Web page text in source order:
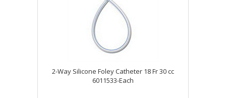
2-Way Silicone Foley Catheter 18 Fr 30 cc
6011533-Each